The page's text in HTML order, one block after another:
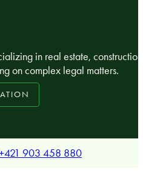
in real estate,
on complex legal matters.
903 458 880